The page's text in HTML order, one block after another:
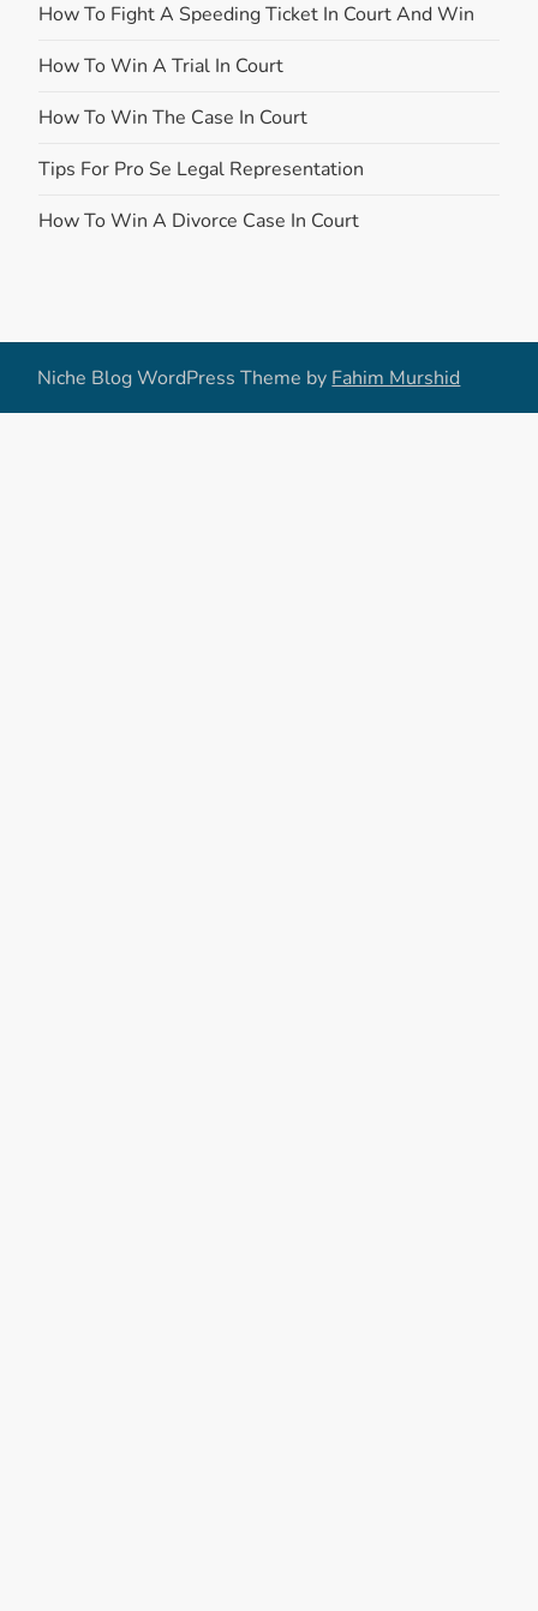
How To Fight A Speeding Ticket In Court And Win
How To Win A Trial In Court
How To Win The Case In Court
Tips For Pro Se Legal Representation
How To Win A Divorce Case In Court
Niche Blog WordPress Theme byFahim Murshid